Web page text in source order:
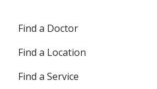
Find a Doctor
Find a Location
Find a Service